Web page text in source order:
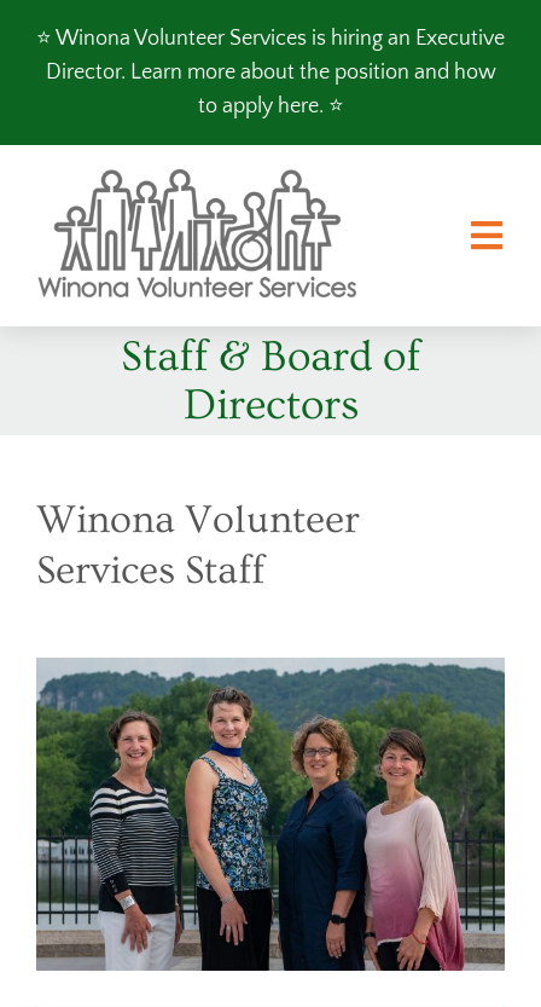
⭐️ Winona Volunteer Services is hiring an Executive
Director. Learn more about the position and how
to apply here. ⭐️
FOOD SHELFStaff & Board of
Directors
Winona Volunteer
Services Staff